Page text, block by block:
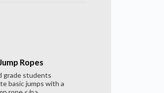
Ropes
grade students
basic jumps with a